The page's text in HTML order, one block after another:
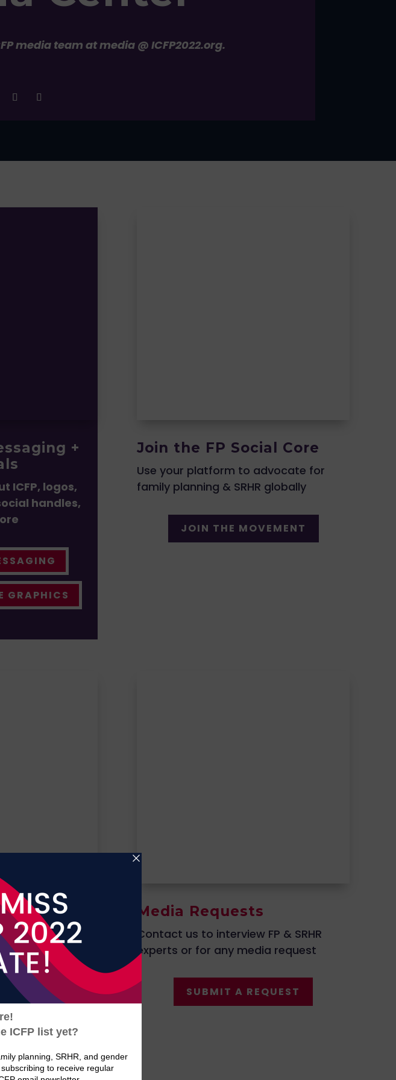
media team at media @ ICFP2022.org.
+
ICFP, logos,
handles,
GRAPHICS
Join the FP Social Core
Use your platform to advocate for
family planning & SRHR globally
JOIN THE MOVEMENT
press
Media Requests
Contact us to interview FP & SRHR
experts or for any media request
SUBMIT A REQUEST